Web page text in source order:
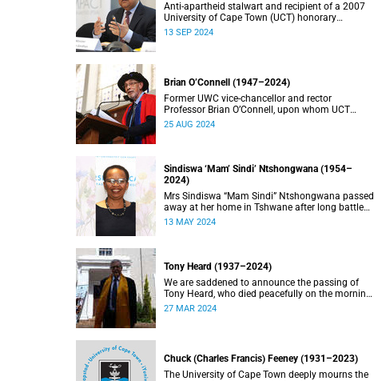
Anti-apartheid stalwart and recipient of a 2007
University of Cape Town (UCT) honorary
doctorate, Pravin Gordhan has died.
13 SEP 2024
Brian O’Connell (1947–2024)
Former UWC vice-chancellor and rector
Professor Brian O’Connell, upon whom UCT
conferred an honorary doctorate in education in
25 AUG 2024
Sindiswa ‘Mam’ Sindi’ Ntshongwana (1954–
2024)
Mrs Sindiswa “Mam Sindi” Ntshongwana passed
away at her home in Tshwane after long battle
with ill health. She was 70 years old.
13 MAY 2024
Tony Heard (1937–2024)
We are saddened to announce the passing of
Tony Heard, who died peacefully on the morning
of 27 March 2024, after a short illness.
27 MAR 2024
Chuck (Charles Francis) Feeney (1931–2023)
The University of Cape Town deeply mourns the